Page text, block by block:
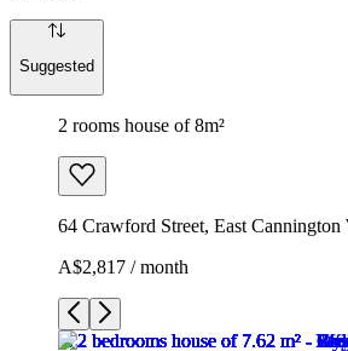
Suggested
2 rooms house of 8m²
64 Crawford Street, East Cannington
A$2,817 / month